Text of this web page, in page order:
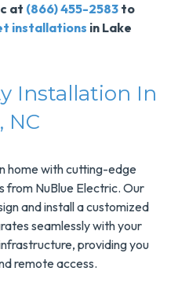
at (866) 455-2583 to
installations in Lake
Installation In
NC
home with cutting-edge
from NuBlue Electric. Our
and install a customized
seamlessly with your
providing you
remote access.